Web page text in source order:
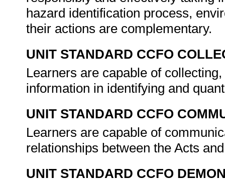
hazard identification process,
their actions are complementary.
UNIT STANDARD CCFO
Learners are capable of
information in identifying and
UNIT STANDARD CCFO
Learners are capable of
relationships between the Acts
UNIT STANDARD CCFO